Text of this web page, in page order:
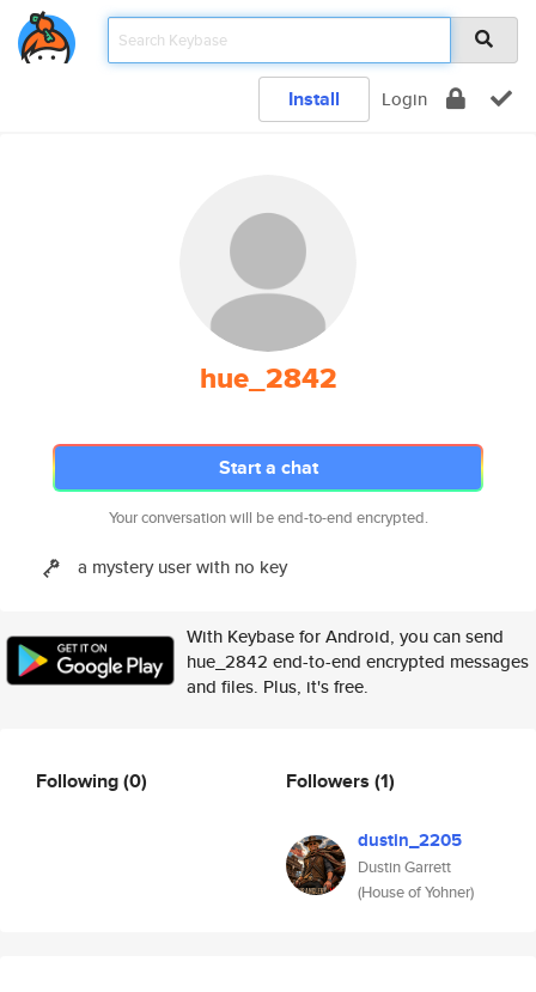
Install Login
hue_2842
Start a chat
Your conversation will be end-to-end encrypted.
a mystery user with no key
With Keybase for Android, you can send
hue_2842 end-to-end encrypted messages
and files. Plus, it's free.
Following(0) Followers (1)
dustin_2205
Dustin Garrett
(House of Yohner)